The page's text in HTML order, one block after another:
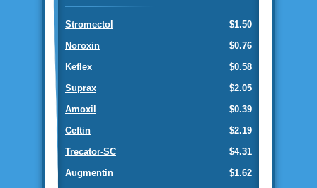
$1.50
Stromectol
$0.76
Noroxin
$0.58
Keflex
$2.05
Suprax
$0.39
Amoxil
$2.19
Ceftin
$4.31
Trecator-SC
$1.62
Augmentin